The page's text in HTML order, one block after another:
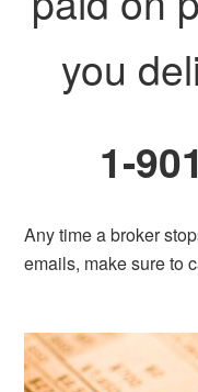
you
1-
Any time a broker
emails, make sure to